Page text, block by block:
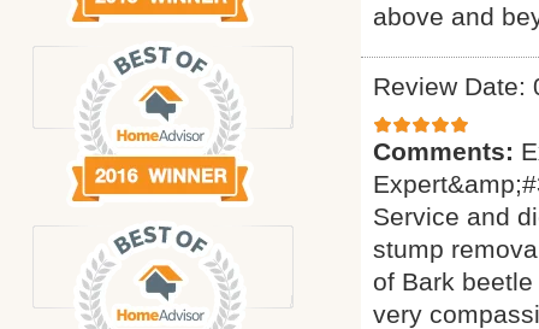
above and
Review Date:
Comments:
Service and
stump
of Bark
very